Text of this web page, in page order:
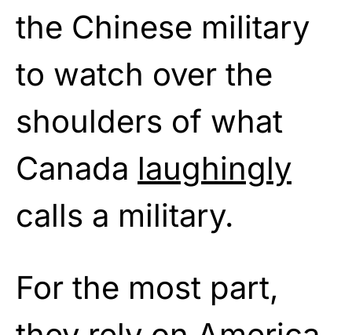
the Chinese military
to watch over the
shoulders of what
Canada laughingly
calls a military.
For the most part,